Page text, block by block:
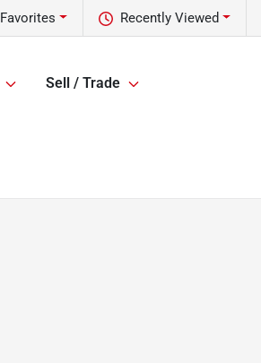
Recently Viewed
Favorites
Sell / Trade